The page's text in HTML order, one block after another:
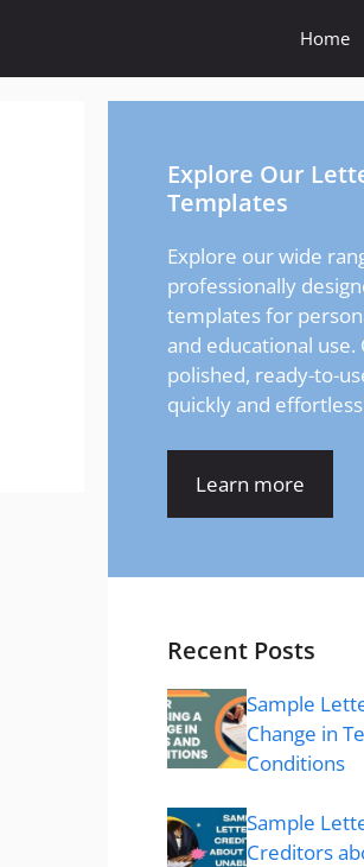
Home
Explore Our
Templates
Explore our wide
professionally
templates for
and educational use.
polished, ready-to-
quickly and
Learn more
Recent Posts
Sample
Change in
Conditions
Sample
Creditors